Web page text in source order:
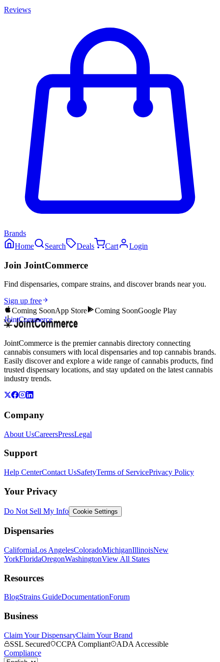
Reviews
Brands
Home
Search Deals Cart Login
Join JointCommerce
Find dispensaries, compare strains, and discover brands near you.
Sign up free
Coming SoonApp Store Coming SoonGoogle Play
JointCommerce
JointCommerce is the premier cannabis directory connecting
cannabis consumers with local dispensaries and top cannabis brands.
Easily discover and explore a wide range of cannabis products, find
trusted dispensary locations, and stay updated on the latest cannabis
industry trends.
Company
About UsCareersPressLegal
Support
Help CenterContact UsSafetyTerms of ServicePrivacy Policy
Your Privacy
Do Not Sell My Info Cookie Settings
Dispensaries
CaliforniaLos AngelesColoradoMichiganIllinoisNew
YorkFloridaOregonWashingtonView All States
Resources
BlogStrains GuideDocumentationForum
Business
Claim Your DispensaryClaim Your Brand
SSL Secured
CCPA Compliant
ADA Accessible
Compliance